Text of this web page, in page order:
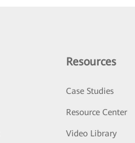
Resources
Case Studies
Resource Center
Video Library